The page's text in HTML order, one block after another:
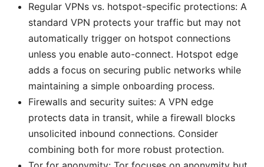
Regular VPNs vs. hotspot-specific protections: A
standard VPN protects your traffic but may not
automatically trigger on hotspot connections
unless you enable auto-connect. Hotspot edge
adds a focus on securing public networks while
maintaining a simple onboarding process.
Firewalls and security suites: A VPN edge
protects data in transit, while a firewall blocks
unsolicited inbound connections. Consider
combining both for more robust protection.